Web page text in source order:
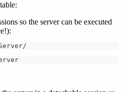
so the server can be executed